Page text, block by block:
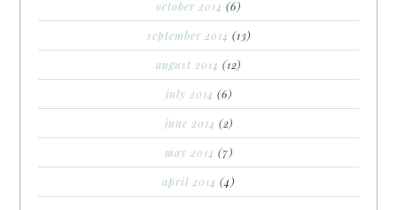
october 2014 (6)
september 2014 (13)
august 2014 (12)
july 2014 (6)
june 2014 (2)
may 2014 (7)
april 2014 (4)